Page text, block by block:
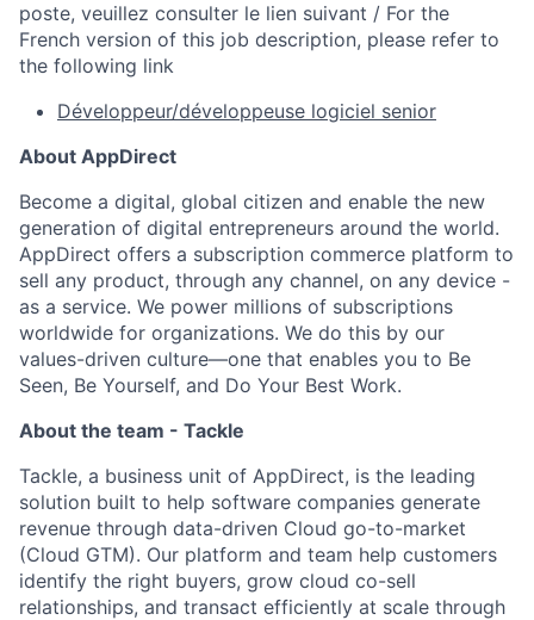
poste, veuillez consulter le lien suivant / For the
French version of this job description, please refer to
the following link
Développeur/développeuse logiciel senior
About AppDirect
Become a digital, global citizen and enable the new
generation of digital entrepreneurs around the world.
AppDirect offers a subscription commerce platform to
sell any product, through any channel, on any device -
as a service. We power millions of subscriptions
worldwide for organizations. We do this by our
values-driven culture—one that enables you to Be
Seen, Be Yourself, and Do Your Best Work.
About the team - Tackle
Tackle, a business unit of AppDirect, is the leading
solution built to help software companies generate
revenue through data-driven Cloud go-to-market
(Cloud GTM). Our platform and team help customers
identify the right buyers, grow cloud co-sell
relationships, and transact efficiently at scale through